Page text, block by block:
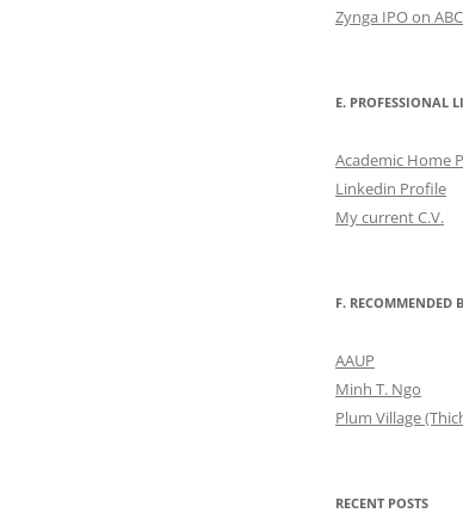
Zynga IPO on
E. PROFESSIONAL
Academic Home
Linkedin Profile
My current C.V.
F. RECOMMENDED
AAUP
Minh T. Ngo
Plum Village
RECENT POSTS